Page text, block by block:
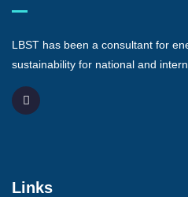
LBST has been a consultant for
sustainability for national and
Links